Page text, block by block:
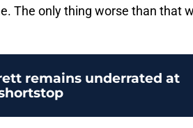
The only thing worse than that
remains underrated at